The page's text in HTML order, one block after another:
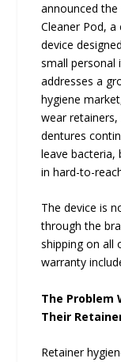
announced
Cleaner Pod,
device
small personal
addresses a
hygiene
wear retainers,
dentures
leave bacteria,
in hard-to-
The device is
through the
shipping on all
warranty
The Problem
Their
Retainer